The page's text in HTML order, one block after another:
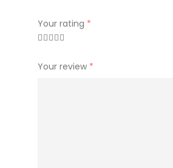
Your rating *
Your review *